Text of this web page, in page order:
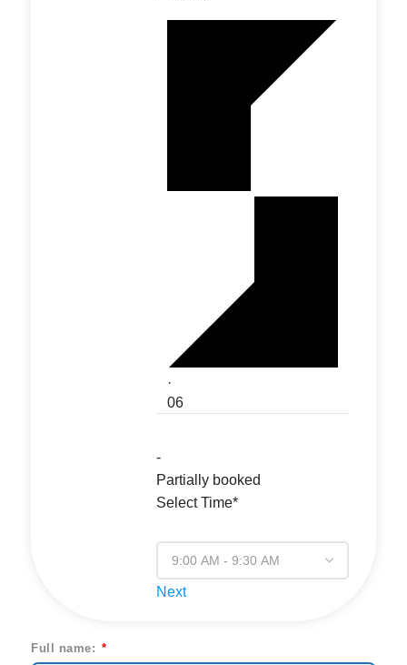
·
06
-
Partially booked
Select Time*
Next
Full name: